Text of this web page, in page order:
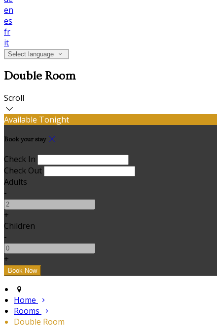
en
es
fr
it
Select language
Double Room
Scroll
Available Tonight
Book your stay
Check In
Check Out
Adults
-
+
Children
-
+
Home
Rooms
Double Room